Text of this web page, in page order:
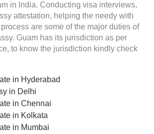
in India. Conducting visa interviews,
attestation, helping the needy with
are some of the major duties of
Guam has its jurisdiction as per
to know the jurisdiction kindly check
in Hyderabad
in Delhi
in Chennai
in Kolkata
in Mumbai